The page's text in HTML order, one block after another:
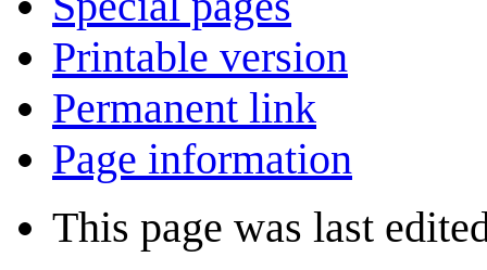
Printable version
Permanent link
Page information
This page was last